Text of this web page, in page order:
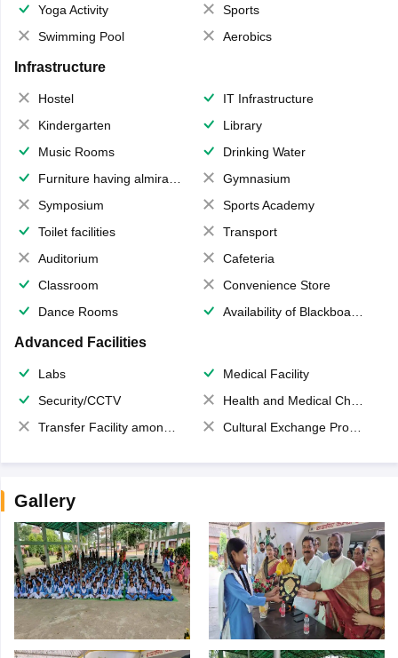
Yoga Activity
Sports
Swimming Pool
Aerobics
Infrastructure
Hostel
IT Infrastructure
Kindergarten
Library
Music Rooms
Drinking Water
Furniture having almirahs/ trunks/ boxes
Gymnasium
Symposium
Sports Academy
Toilet facilities
Transport
Auditorium
Cafeteria
Classroom
Convenience Store
Dance Rooms
Availability of Blackboards
Advanced Facilities
Labs
Medical Facility
Security/CCTV
Health and Medical Check up
Transfer Facility among school chain
Cultural Exchange Program
Gallery